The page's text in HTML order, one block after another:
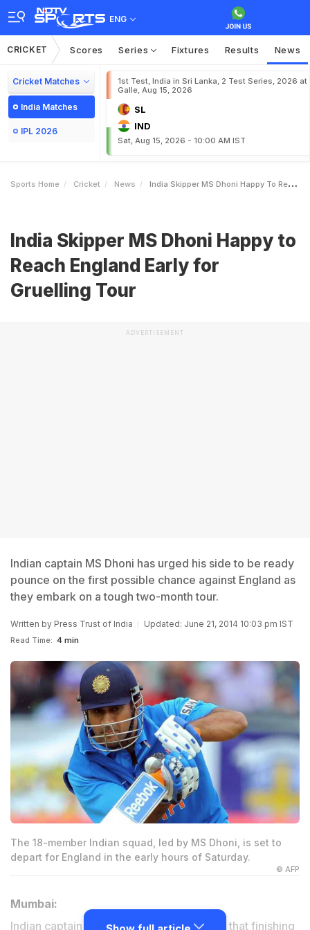
ENG
CRICKET Scores Series Fixtures Results News
Cricket Matches
India Matches
IPL 2026
1st Test, India in Sri Lanka, 2 Test Series, 2026 at
Galle, Aug 15, 2026
SL
IND
Sat, Aug 15, 2026 - 10:00 AM IST
Sports Home Cricket News India Skipper MS Dhoni Happy To Reach England Early For Gruelling Tour
India Skipper MS Dhoni Happy to
Reach England Early for
Gruelling Tour
ADVERTISEMENT
Indian captain MS Dhoni has urged his side to be ready
pounce on the first possible chance against England as
they embark on a tough two-month tour.
Written by Press Trust of India Updated: June 21, 2014 10:03 pm IST
Read Time: 4 min
The 18-member Indian squad, led by MS Dhoni, is set to
depart for England in the early hours of Saturday.
© AFP
Mumbai:
Indian captain Mahendra Singh Dhoni said that finishing